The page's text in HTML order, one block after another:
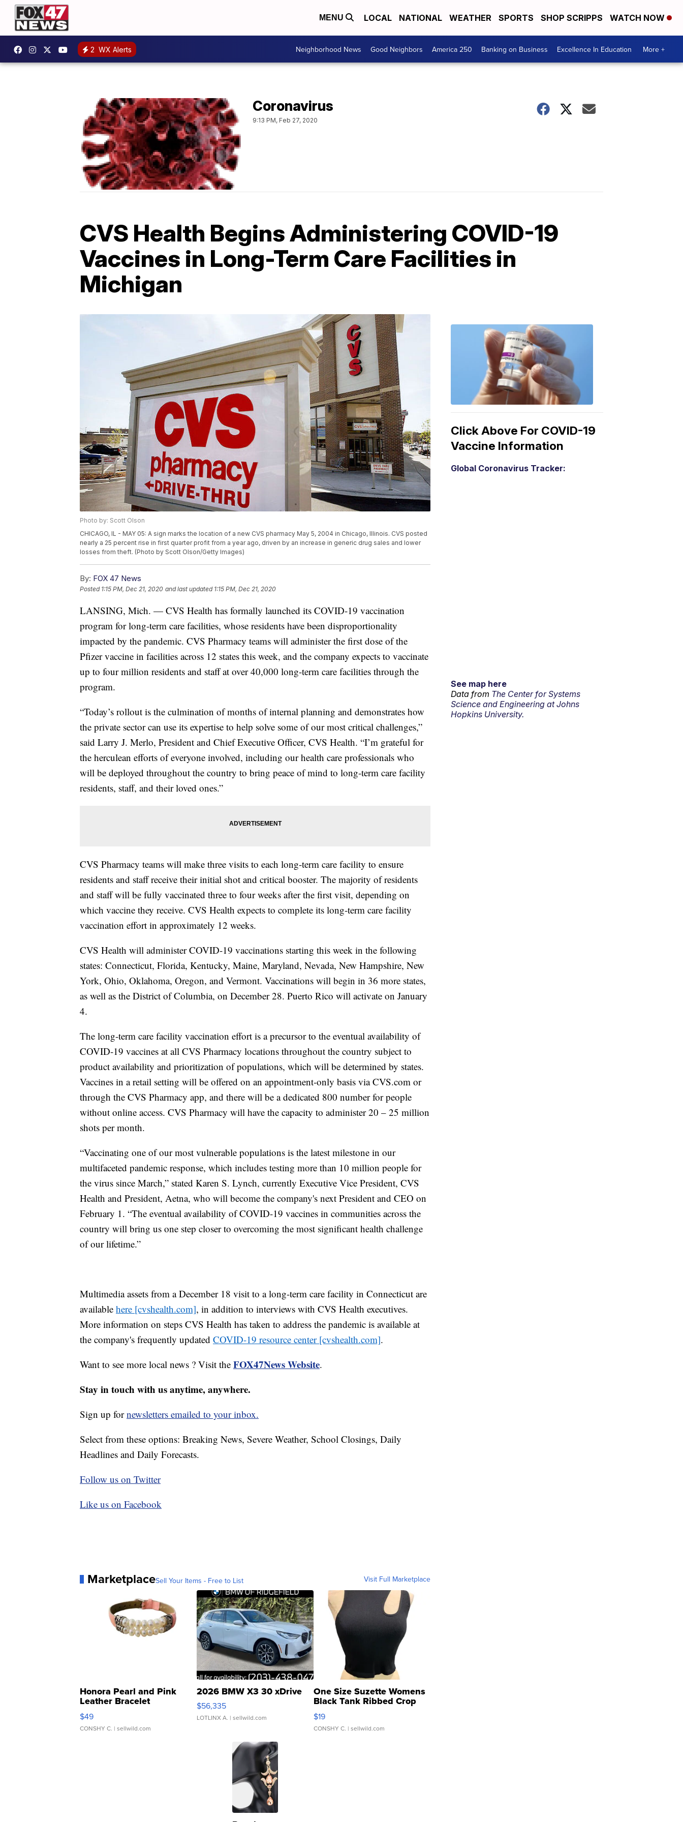
MENU LOCAL NATIONAL WEATHER SPORTS SHOP SCRIPPS WATCH NOW
2 WX Alerts Neighborhood News Good Neighbors America 250 Banking on Business Excellence In Education More +
Coronavirus
9:13 PM, Feb 27, 2020
CVS Health Begins Administering COVID-19
Vaccines in Long-Term Care Facilities in
Michigan
Photo by: Scott Olson
CHICAGO, IL - MAY 05: A sign marks the location of a new CVS pharmacy May 5, 2004 in Chicago, Illinois. CVS posted
nearly a 25 percent rise in first quarter profit from a year ago, driven by an increase in generic drug sales and lower
losses from theft. (Photo by Scott Olson/Getty Images)
By: FOX 47 News
Posted 1:15 PM, Dec 21, 2020 and last updated 1:15 PM, Dec 21, 2020
LANSING, Mich. — CVS Health has formally launched its COVID-19 vaccination
program for long-term care facilities, whose residents have been disproportionality
impacted by the pandemic. CVS Pharmacy teams will administer the first dose of the
Pfizer vaccine in facilities across 12 states this week, and the company expects to vaccinate
up to four million residents and staff at over 40,000 long-term care facilities through the
program.
“Today’s rollout is the culmination of months of internal planning and demonstrates how
the private sector can use its expertise to help solve some of our most critical challenges,”
said Larry J. Merlo, President and Chief Executive Officer, CVS Health. “I’m grateful for
the herculean efforts of everyone involved, including our health care professionals who
will be deployed throughout the country to bring peace of mind to long-term care facility
residents, staff, and their loved ones.”
CVS Pharmacy teams will make three visits to each long-term care facility to ensure
residents and staff receive their initial shot and critical booster. The majority of residents
and staff will be fully vaccinated three to four weeks after the first visit, depending on
which vaccine they receive. CVS Health expects to complete its long-term care facility
vaccination effort in approximately 12 weeks.
CVS Health will administer COVID-19 vaccinations starting this week in the following
states: Connecticut, Florida, Kentucky, Maine, Maryland, Nevada, New Hampshire, New
York, Ohio, Oklahoma, Oregon, and Vermont. Vaccinations will begin in 36 more states,
as well as the District of Columbia, on December 28. Puerto Rico will activate on January
4.
The long-term care facility vaccination effort is a precursor to the eventual availability of
COVID-19 vaccines at all CVS Pharmacy locations throughout the country subject to
product availability and prioritization of populations, which will be determined by states.
Vaccines in a retail setting will be offered on an appointment-only basis via CVS.com or
through the CVS Pharmacy app, and there will be a dedicated 800 number for people
without online access. CVS Pharmacy will have the capacity to administer 20 – 25 million
shots per month.
“Vaccinating one of our most vulnerable populations is the latest milestone in our
multifaceted pandemic response, which includes testing more than 10 million people for
the virus since March,” stated Karen S. Lynch, currently Executive Vice President, CVS
Health and President, Aetna, who will become the company's next President and CEO on
February 1. “The eventual availability of COVID-19 vaccines in communities across the
country will bring us one step closer to overcoming the most significant health challenge
of our lifetime.”
Multimedia assets from a December 18 visit to a long-term care facility in Connecticut are
available here [cvshealth.com], in addition to interviews with CVS Health executives.
More information on steps CVS Health has taken to address the pandemic is available at
the company's frequently updated COVID-19 resource center [cvshealth.com].
Want to see more local news ? Visit the FOX47News Website.
Stay in touch with us anytime, anywhere.
Sign up fornewsletters emailed to your inbox.
Select from these options: Breaking News, Severe Weather, School Closings, Daily
Headlines and Daily Forecasts.
Follow us on Twitter
Like us on Facebook
MarketplaceSell Your Items - Free to List Visit Full Marketplace
Honora Pearl and Pink
Leather Bracelet
Adjustable Buckle Clo...
$49
CONSHY C. | sellwild.com
2026 BMW X3 30 xDrive
$56,335
LOTLINX A. | sellwild.com
One Size Suzette Womens
Black Tank Ribbed Crop
Asymmetrical ...
$19
CONSHY C. | sellwild.com
Click Above For COVID-19
Vaccine Information
Global Coronavirus Tracker:
See map here
Data from The Center for Systems
Science and Engineering at Johns
Hopkins University.